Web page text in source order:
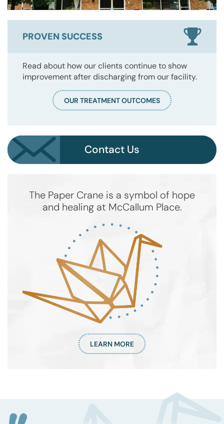
PROVEN SUCCESS
Read about how our clients continue to show
improvement after discharging from our facility.
OUR TREATMENT OUTCOMES
Contact Us
The Paper Crane is a symbol of hope
and healing at McCallum Place.
LEARN MORE